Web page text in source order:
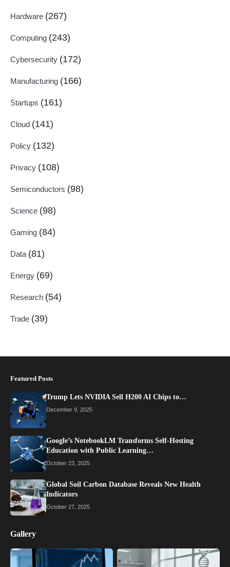
Hardware (267)
Computing (243)
Cybersecurity (172)
Manufacturing (166)
Startups (161)
Cloud (141)
Policy (132)
Privacy (108)
Semiconductors (98)
Science (98)
Gaming (84)
Data (81)
Energy (69)
Research (54)
Trade (39)
Featured Posts
Trump Lets NVIDIA Sell H200 AI Chips to…
December 9, 2025
Google’s NotebookLM Transforms Self-Hosting
Education with Public Learning…
October 23, 2025
Global Soil Carbon Database Reveals New Health
Indicators
October 27, 2025
Gallery